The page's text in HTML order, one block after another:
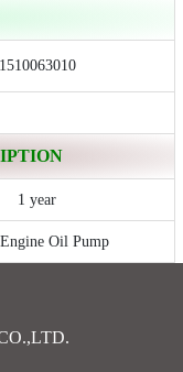
1510063010
1 year
Oil Pump